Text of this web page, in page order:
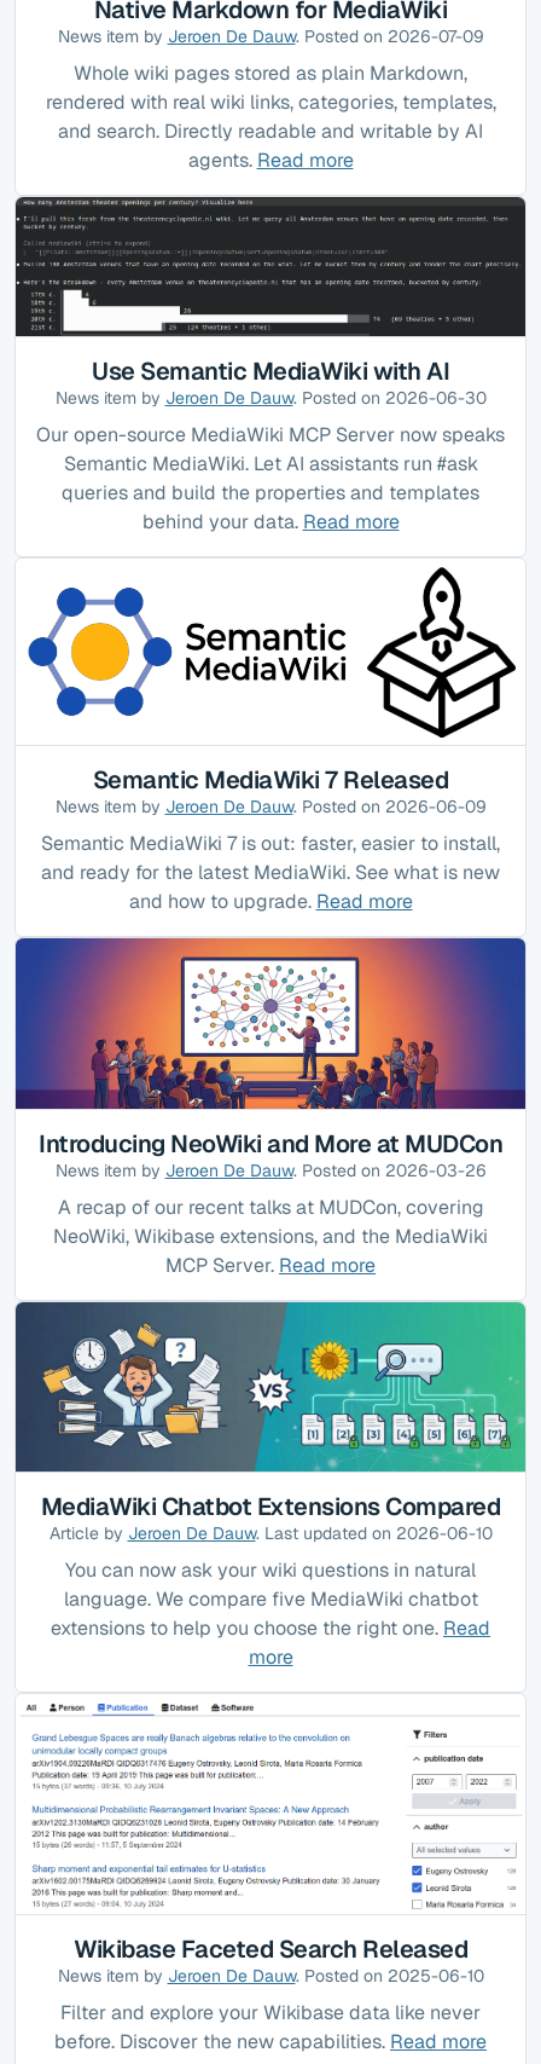
Native Markdown for MediaWiki
News item by Jeroen De Dauw. Posted on 2026-07-09
Whole wiki pages stored as plain Markdown,
rendered with real wiki links, categories, templates,
and search. Directly readable and writable by AI
agents. Read more
Use Semantic MediaWiki with AI
News item by Jeroen De Dauw. Posted on 2026-06-30
Our open-source MediaWiki MCP Server now speaks
Semantic MediaWiki. Let AI assistants run #ask
queries and build the properties and templates
behind your data. Read more
Semantic MediaWiki 7 Released
News item by Jeroen De Dauw. Posted on 2026-06-09
Semantic MediaWiki 7 is out: faster, easier to install,
and ready for the latest MediaWiki. See what is new
and how to upgrade. Read more
Introducing NeoWiki and More at MUDCon
News item by Jeroen De Dauw. Posted on 2026-03-26
A recap of our recent talks at MUDCon, covering
NeoWiki, Wikibase extensions, and the MediaWiki
MCP Server. Read more
MediaWiki Chatbot Extensions Compared
Article by Jeroen De Dauw. Last updated on 2026-06-10
You can now ask your wiki questions in natural
language. We compare five MediaWiki chatbot
extensions to help you choose the right one. Read
more
Wikibase Faceted Search Released
News item by Jeroen De Dauw. Posted on 2025-06-10
Filter and explore your Wikibase data like never
before. Discover the new capabilities. Read more